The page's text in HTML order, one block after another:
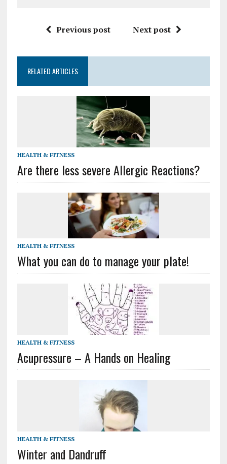
Previous post Next post
RELATED ARTICLES
HEALTH & FITNESS
Are there less severe Allergic Reactions?
HEALTH & FITNESS
What you can do to manage your plate!
HEALTH & FITNESS
Acupressure – A Hands on Healing
HEALTH & FITNESS
Winter and Dandruff